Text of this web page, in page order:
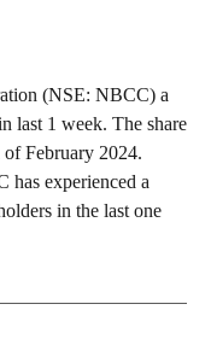
(NSE: NBCC) a
last 1 week. The share
February 2024.
experienced a
in the last one